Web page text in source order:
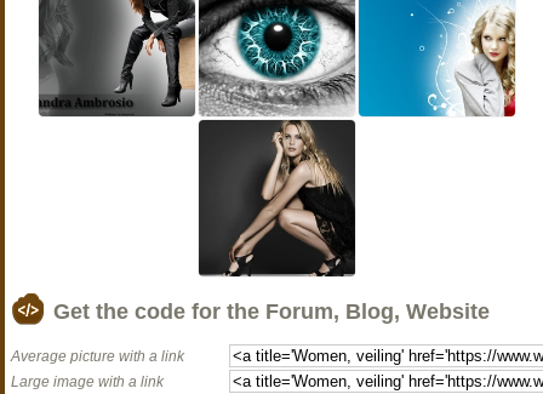
Get the code for the Forum, Blog, Website
Average picture with a link
Large image with a link